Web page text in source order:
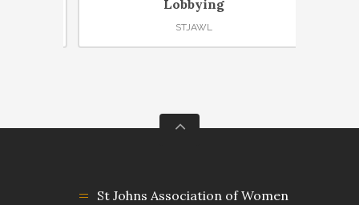
Lobbying
STJAWL
St Johns Association of Women